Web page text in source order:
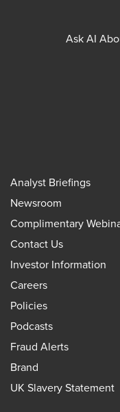
Ask AI
Analyst Briefings
Newsroom
Complimentary
Contact Us
Investor Information
Careers
Policies
Podcasts
Fraud Alerts
Brand
UK Slavery Statement